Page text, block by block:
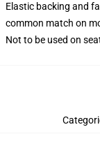
Elastic backing and
common match on
Not to be used on